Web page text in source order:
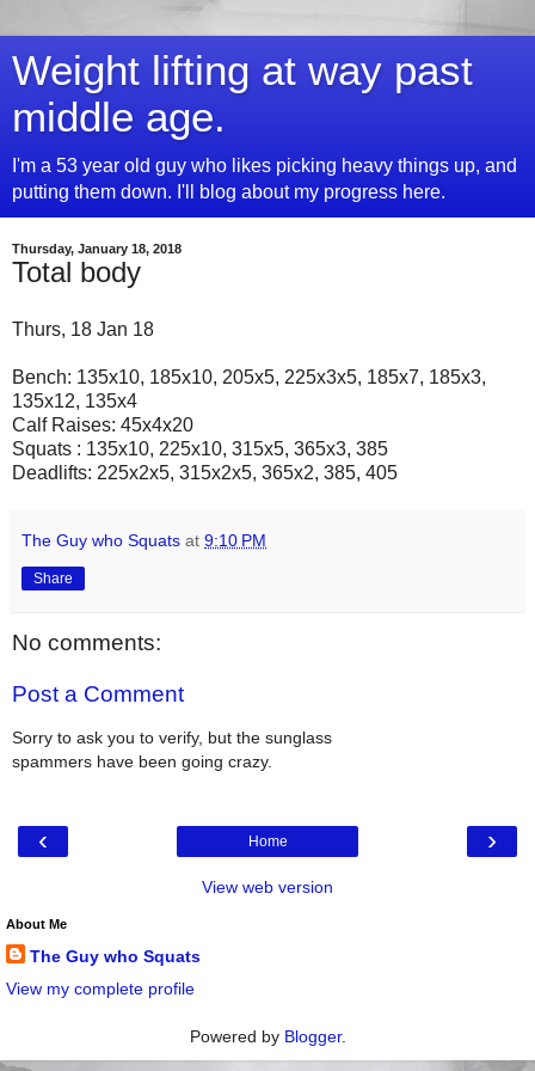
Weight lifting at way past
middle age.
I'm a 53 year old guy who likes picking heavy things up, and
putting them down. I'll blog about my progress here.
Thursday, January 18, 2018
Total body
Thurs, 18 Jan 18
Bench: 135x10, 185x10, 205x5, 225x3x5, 185x7, 185x3,
135x12, 135x4
Calf Raises: 45x4x20
Squats : 135x10, 225x10, 315x5, 365x3, 385
Deadlifts: 225x2x5, 315x2x5, 365x2, 385, 405
The Guy who Squats at 9:10 PM
Share
No comments:
Post a Comment
Sorry to ask you to verify, but the sunglass
spammers have been going crazy.
‹ ›
Home
View web version
About Me
The Guy who Squats
View my complete profile
Powered by Blogger.